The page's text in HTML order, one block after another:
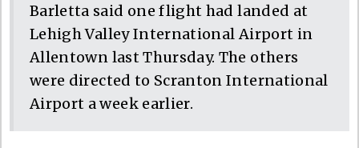
Barletta said one flight had landed at
Lehigh Valley International Airport in
Allentown last Thursday. The others
were directed to Scranton International
Airport a week earlier.